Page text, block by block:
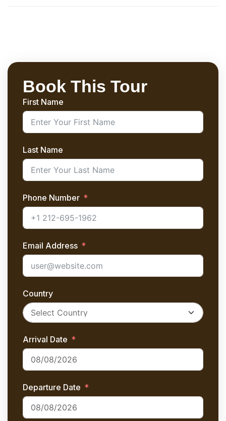
Book This Tour
First Name
Last Name
Phone Number
Email Address
Country
Arrival Date
Departure Date